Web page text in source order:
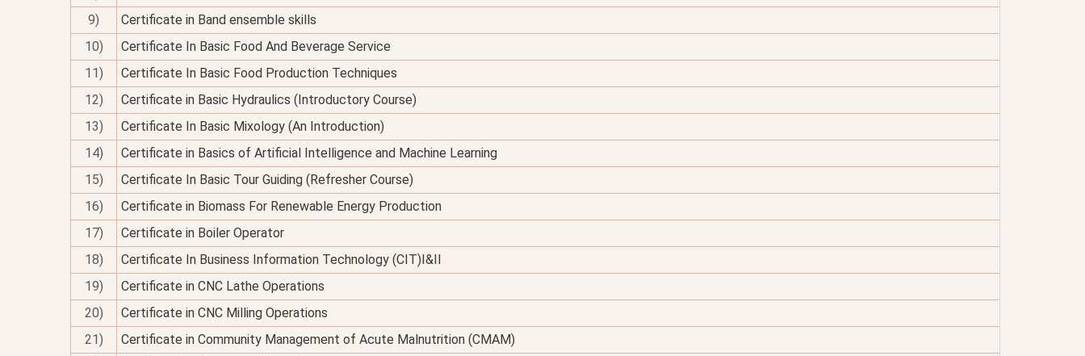
9)
Certificate in Band ensemble skills
10)
Certificate In Basic Food And Beverage Service
11)
Certificate In Basic Food Production Techniques
12)
Certificate in Basic Hydraulics (Introductory Course)
13)
Certificate In Basic Mixology (An Introduction)
14)
Certificate in Basics of Artificial Intelligence and Machine Learning
15)
Certificate In Basic Tour Guiding (Refresher Course)
16)
Certificate in Biomass For Renewable Energy Production
17)
Certificate in Boiler Operator
18)
Certificate In Business Information Technology (CIT)I&II
19)
Certificate in CNC Lathe Operations
20)
Certificate in CNC Milling Operations
21)
Certificate in Community Management of Acute Malnutrition (CMAM)